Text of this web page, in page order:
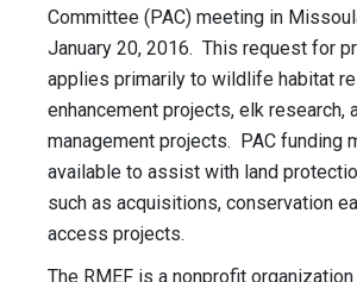
Committee (PAC) meeting in
January 20, 2016. This request for
applies primarily to wildlife habitat
enhancement projects, elk research,
management projects. PAC funding
available to assist with land
such as acquisitions, conservation
access projects.
The RMEF is a nonprofit